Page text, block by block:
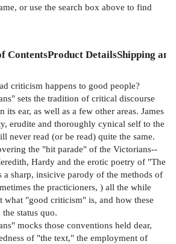
or use the search box above to find
ContentsProduct DetailsShipping
criticism happens to good people?
sets the tradition of critical discourse
ear, as well as a few other areas. James
erudite and thoroughly cynical self to the
never read (or be read) quite the same.
the "hit parade" of the Victorians--
Hardy and the erotic poetry of "The
a sharp, insicive parody of the methods of
the practicioners, ) all the while
what "good criticism" is, and how these
status quo.
mocks those conventions held dear,
of "the text," the employment of